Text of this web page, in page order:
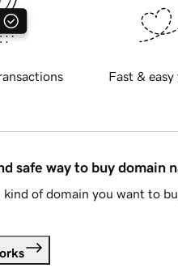
Fast &
safe way to buy domain
of domain you want to